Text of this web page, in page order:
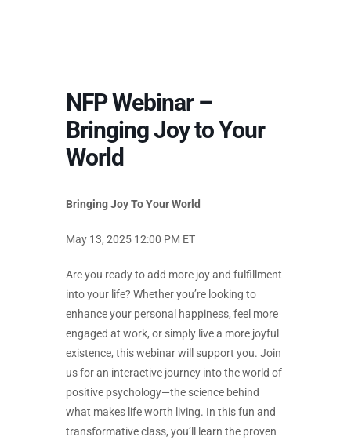
NFP Webinar –
Bringing Joy to Your
World
Bringing Joy To Your World
May 13, 2025 12:00 PM ET
Are you ready to add more joy and fulfillment
into your life? Whether you’re looking to
enhance your personal happiness, feel more
engaged at work, or simply live a more joyful
existence, this webinar will support you. Join
us for an interactive journey into the world of
positive psychology—the science behind
what makes life worth living. In this fun and
transformative class, you’ll learn the proven